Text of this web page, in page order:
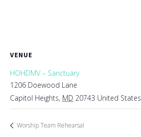
VENUE
HOHDMV – Sanctuary
1206 Doewood Lane
Capitol Heights, MD 20743 United States
Worship Team Rehearsal